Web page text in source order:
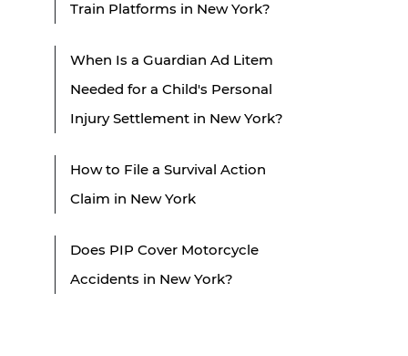
Train Platforms in New York?
When Is a Guardian Ad Litem
Needed for a Child's Personal
Injury Settlement in New York?
How to File a Survival Action
Claim in New York
Does PIP Cover Motorcycle
Accidents in New York?